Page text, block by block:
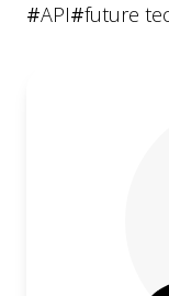
#API#future